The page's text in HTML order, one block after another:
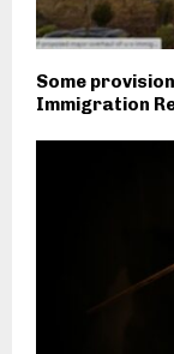
Some
Immigration